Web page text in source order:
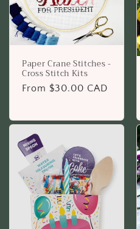
Paper Crane Stitches -
Cross Stitch Kits
Regular
From $30.00 CAD